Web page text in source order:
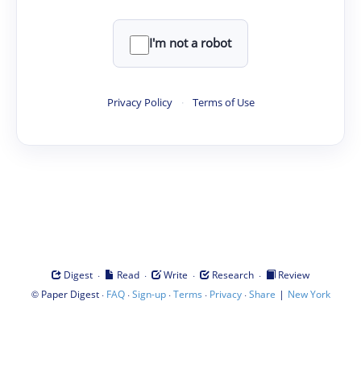
I'm not a robot
Privacy Policy · Terms of Use
Digest · Read · Write · Research ·
Review
© Paper Digest· FAQ·Sign-up·Terms · Privacy·Share | New York